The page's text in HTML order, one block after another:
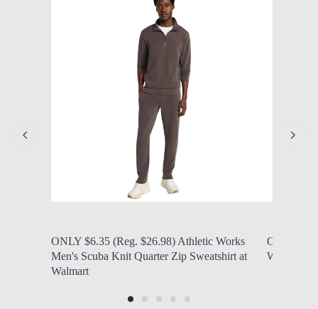
ONLY $6.35 (Reg. $26.98) Athletic Works
Men's Scuba Knit Quarter Zip Sweatshirt at
Walmart
ONLY
Women's